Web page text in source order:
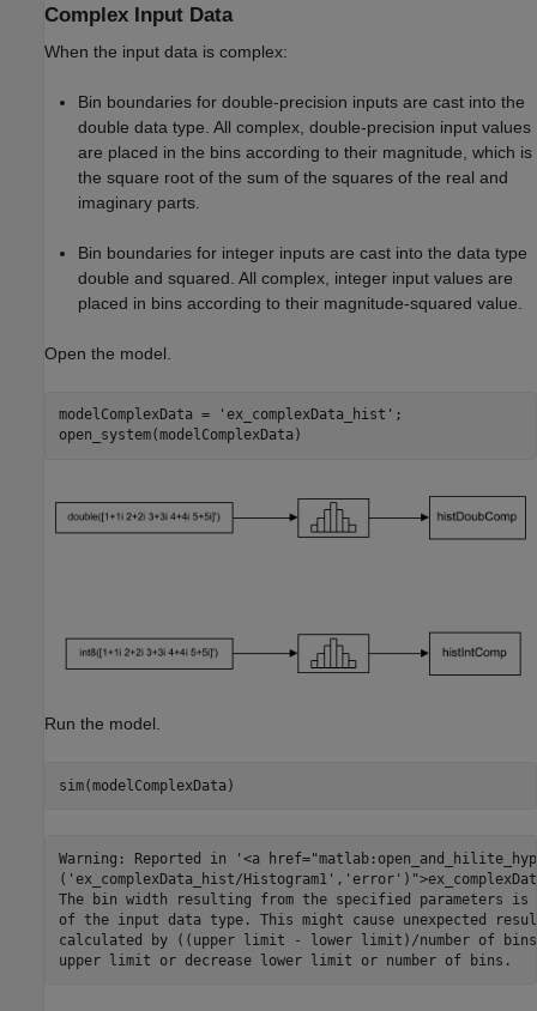
Complex Input Data
When the input data is complex:
Bin boundaries for double-precision inputs are cast into the
double data type. All complex, double-precision input values
are placed in the bins according to their magnitude, which is
the square root of the sum of the squares of the real and
imaginary parts.
Bin boundaries for integer inputs are cast into the data type
double and squared. All complex, integer input values are
placed in bins according to their magnitude-squared value.
Open the model.
modelComplexData = 'ex_complexData_hist' ;
Run the model.
Warning: Reported in '<a
('ex_complexData_hist/
The bin width resulting from the specified parameters
of the input data type. This might cause unexpected
calculated by ((upper limit - lower limit)/number of